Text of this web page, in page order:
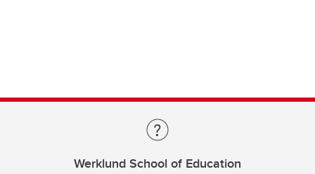
Werklund School of Education